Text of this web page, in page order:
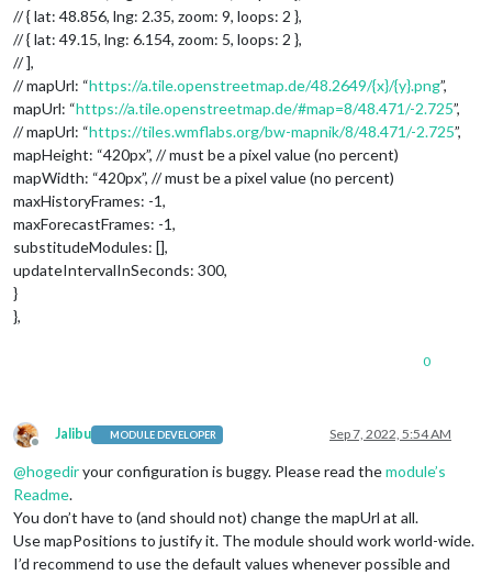
// { lat: 48.856, lng: 2.35, zoom: 9, loops: 2 },
// { lat: 49.15, lng: 6.154, zoom: 5, loops: 2 },
// ],
// mapUrl: “https://a.tile.openstreetmap.de/48.2649/{x}/{y}.png”,
mapUrl: “https://a.tile.openstreetmap.de/#map=8/48.471/-2.725”,
// mapUrl: “https://tiles.wmflabs.org/bw-mapnik/8/48.471/-2.725”,
mapHeight: “420px”, // must be a pixel value (no percent)
mapWidth: “420px”, // must be a pixel value (no percent)
maxHistoryFrames: -1,
maxForecastFrames: -1,
substitudeModules: [],
updateIntervalInSeconds: 300,
}
},
0
Offline
Jalibu MODULE DEVELOPER Sep 7, 2022, 5:54 AM
@hogediryour configuration is buggy. Please read themodule’s
Readme.
You don’t have to (and should not) change the mapUrl at all.
Use mapPositions to justify it. The module should work world-wide.
I’d recommend to use the default values whenever possible and